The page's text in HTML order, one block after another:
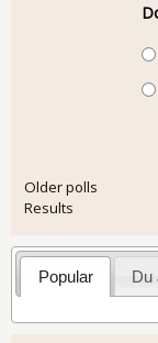
Older polls
Results
Popular Du